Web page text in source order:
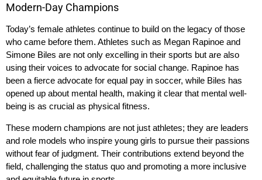
Modern-Day Champions
Today’s female athletes continue to build on the legacy of those
who came before them. Athletes such as Megan Rapinoe and
Simone Biles are not only excelling in their sports but are also
using their voices to advocate for social change. Rapinoe has
been a fierce advocate for equal pay in soccer, while Biles has
opened up about mental health, making it clear that mental well-
being is as crucial as physical fitness.
These modern champions are not just athletes; they are leaders
and role models who inspire young girls to pursue their passions
without fear of judgment. Their contributions extend beyond the
field, challenging the status quo and promoting a more inclusive